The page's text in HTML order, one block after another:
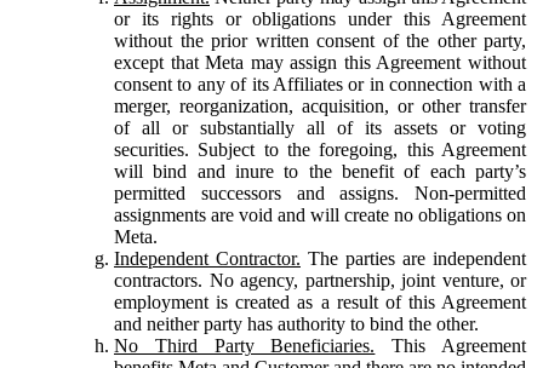
or its rights or obligations under this Agreement
without the prior written consent of the other party,
except that Meta may assign this Agreement without
consent to any of its Affiliates or in connection with a
merger, reorganization, acquisition, or other transfer
of all or substantially all of its assets or voting
securities. Subject to the foregoing, this Agreement
will bind and inure to the benefit of each party’s
permitted successors and assigns. Non-permitted
assignments are void and will create no obligations on
Meta.
Independent Contractor. The parties are independent
contractors. No agency, partnership, joint venture, or
employment is created as a result of this Agreement
and neither party has authority to bind the other.
No Third Party Beneficiaries. This Agreement